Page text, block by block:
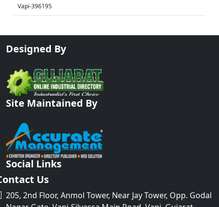
Vapi-396195
Designed By
Site Maintained By
Social Links
Us
205, 2nd Floor, Anmol Tower, Near Jay Tower, Opp. Godal